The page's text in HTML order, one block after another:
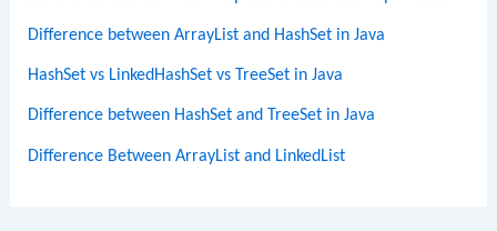
Difference between ArrayList and HashSet in Java
HashSet vs LinkedHashSet vs TreeSet in Java
Difference between HashSet and TreeSet in Java
Difference Between ArrayList and LinkedList